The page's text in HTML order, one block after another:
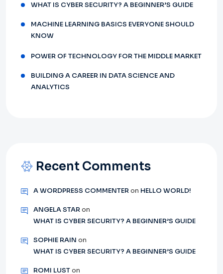
WHAT IS CYBER SECURITY? A BEGINNER’S GUIDE
MACHINE LEARNING BASICS EVERYONE SHOULD
KNOW
POWER OF TECHNOLOGY FOR THE MIDDLE MARKET
BUILDING A CAREER IN DATA SCIENCE AND
ANALYTICS
Recent Comments
A WORDPRESS COMMENTERon HELLO WORLD!
ANGELA STARon
WHAT IS CYBER SECURITY? A BEGINNER’S GUIDE
SOPHIE RAIN on
WHAT IS CYBER SECURITY? A BEGINNER’S GUIDE
ROMI LUSTon